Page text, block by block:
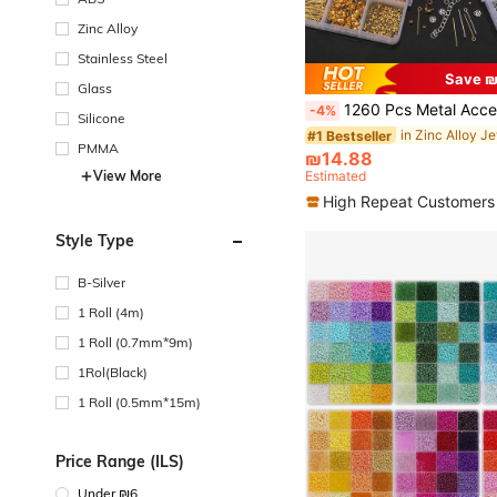
Zinc Alloy
Stainless Steel
Glass
Silicone
PMMA
View More
Style Type
B-Silver
1 Roll (4m)
1 Roll (0.7mm*9m)
1Rol(Black)
1 Roll (0.5mm*15m)
Price Range (ILS)
Under ₪6
Save
-4% 1260 Pcs Metal Accessories Material Set, Including Spacer Beads, Lobster Clasps, Jump Rings, For DIY Bracelet,
#1 Bestseller
₪14.88
Estimated
High Repeat Customers